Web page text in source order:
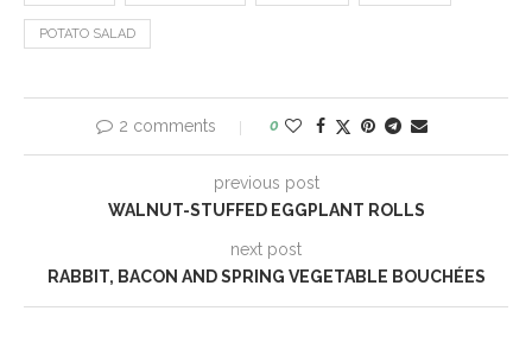
POTATO SALAD
2 comments 0
previous post
WALNUT-STUFFED EGGPLANT ROLLS
next post
RABBIT, BACON AND SPRING VEGETABLE BOUCHÉES